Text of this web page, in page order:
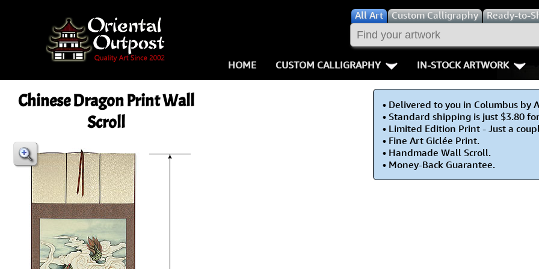
AllArt Custom Calligraphy Ready-to-
HOME CUSTOM CALLIGRAPHY
Key Pages
Aikido
Double
IN-STOCK ARTWORK
People /
Warriors / Samurai
Buddhist Deities
Women / Geisha /
Chinese Dragon Print Wall
Scroll
• Delivered to you in Columbus by
• Standard shipping is just $3.80
• Limited Edition Print - Just a
• Fine Art Giclée Print.
• Handmade Wall Scroll.
• Money-Back Guarantee.